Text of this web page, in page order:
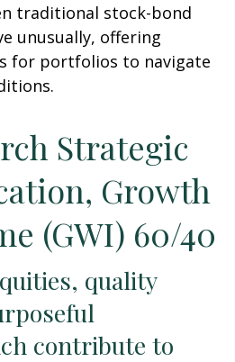
traditional stock-bond
unusually, offering
for portfolios to navigate
Strategic
Growth
(GWI) 60/40
quality
contribute to